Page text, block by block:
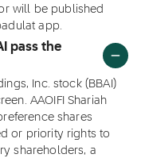
will be published
app.
pass the
Inc. stock (BBAI)
AAOIFI Shariah
shares
or priority rights to
shareholders, a